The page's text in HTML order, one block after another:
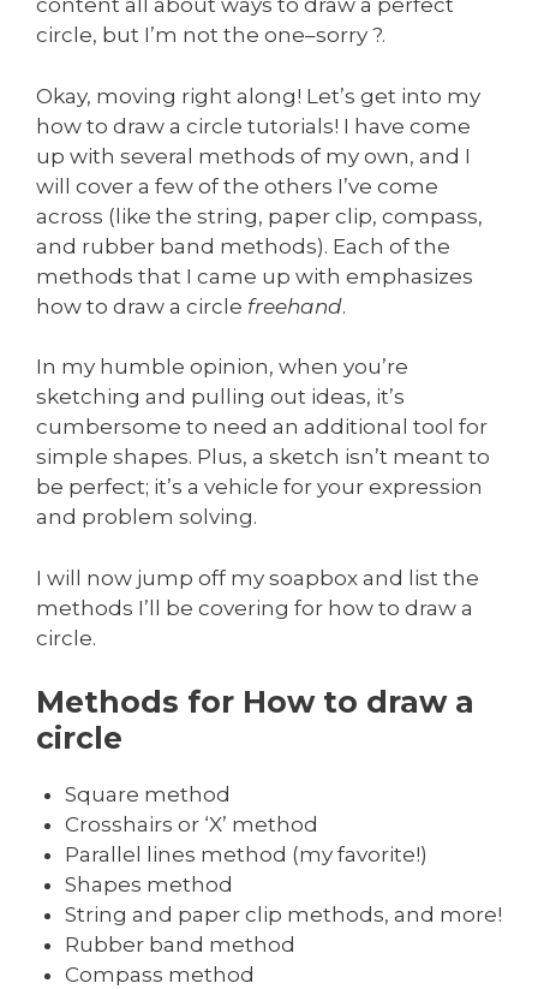
content all about ways to draw a perfect
circle, but I’m not the one–sorry ?.
Okay, moving right along! Let’s get into my
how to draw a circle tutorials! I have come
up with several methods of my own, and I
will cover a few of the others I’ve come
across (like the string, paper clip, compass,
and rubber band methods). Each of the
methods that I came up with emphasizes
how to draw a circle freehand.
In my humble opinion, when you’re
sketching and pulling out ideas, it’s
cumbersome to need an additional tool for
simple shapes. Plus, a sketch isn’t meant to
be perfect; it’s a vehicle for your expression
and problem solving.
I will now jump off my soapbox and list the
methods I’ll be covering for how to draw a
circle.
Methods for How to draw a
circle
Square method
Crosshairs or ‘X’ method
Parallel lines method (my favorite!)
Shapes method
String and paper clip methods, and more!
Rubber band method
Compass method